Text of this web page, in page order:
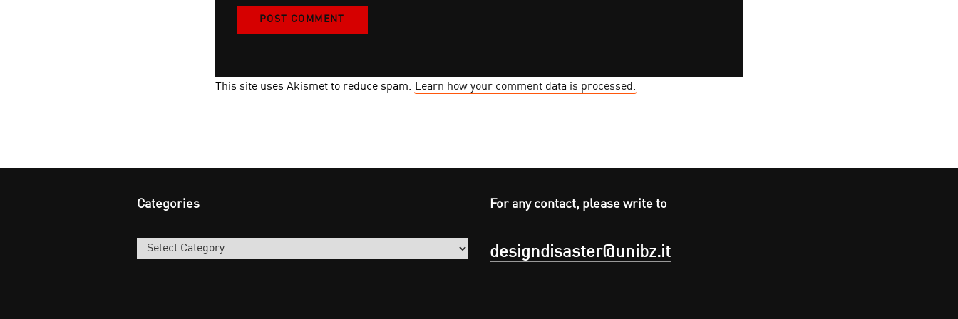
This site uses Akismet to reduce spam. Learn how your comment data is processed.
Categories
Categories
For any contact, please write to
designdisaster@unibz.it